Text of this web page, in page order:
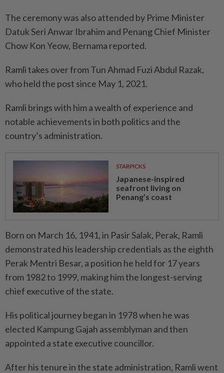
The ceremony was also attended by Prime Minister
Datuk Seri Anwar Ibrahim and Penang Chief Minister
Chow Kon Yeow, Bernama reported.
Ramli takes over from Tun Ahmad Fuzi Abdul Razak,
who held the post since May 1, 2021.
Ramli brings with him a wealth of experience and
notable achievements in both politics and the
country’s administration.
STARPICKS
Japanese-inspired
seafront living on
Penang’s coast
Born on March 16, 1941, in Pasir Salak, Perak, Ramli
demonstrated his leadership credentials as the eighth
Perak Mentri Besar, a position he held for 17 years
from 1982 to 1999, making him the longest-serving
chief executive of the state.
His political journey began in 1978 when he was
elected Kampung Gajah assemblyman and then
appointed a state executive councillor.
After his tenure in the state administration, Ramli went